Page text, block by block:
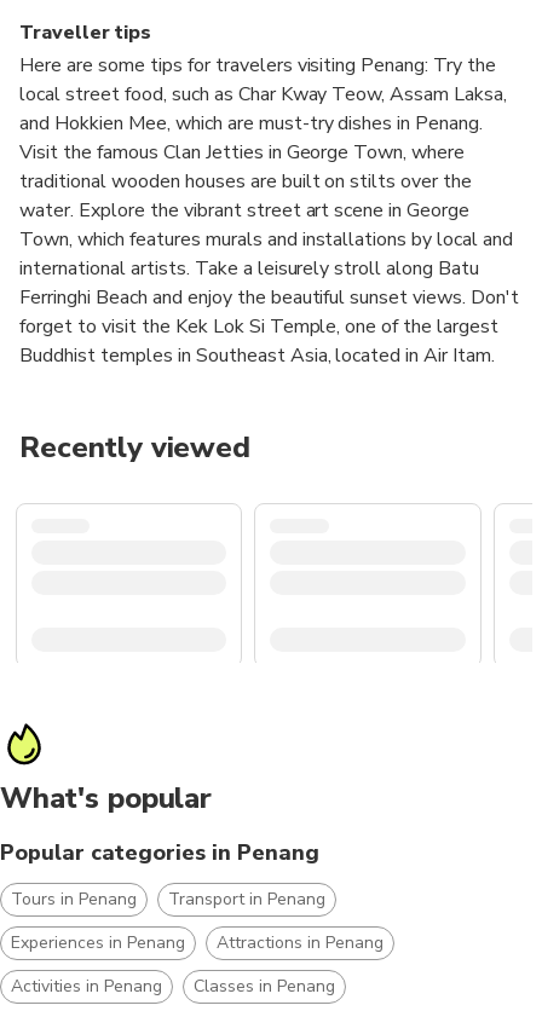
Traveller tips
Here are some tips for travelers visiting Penang: Try the
local street food, such as Char Kway Teow, Assam Laksa,
and Hokkien Mee, which are must-try dishes in Penang.
Visit the famous Clan Jetties in George Town, where
traditional wooden houses are built on stilts over the
water. Explore the vibrant street art scene in George
Town, which features murals and installations by local and
international artists. Take a leisurely stroll along Batu
Ferringhi Beach and enjoy the beautiful sunset views. Don't
forget to visit the Kek Lok Si Temple, one of the largest
Buddhist temples in Southeast Asia, located in Air Itam.
Recently viewed
What's popular
Popular categories in Penang
Tours in Penang
Transport in Penang
Experiences in Penang
Attractions in Penang
Activities in Penang
Classes in Penang